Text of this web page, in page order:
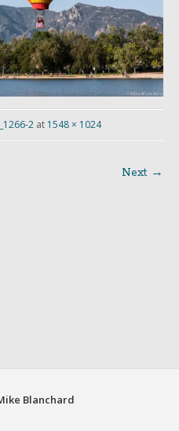
2 at 1548 × 1024
Next →
Blanchard